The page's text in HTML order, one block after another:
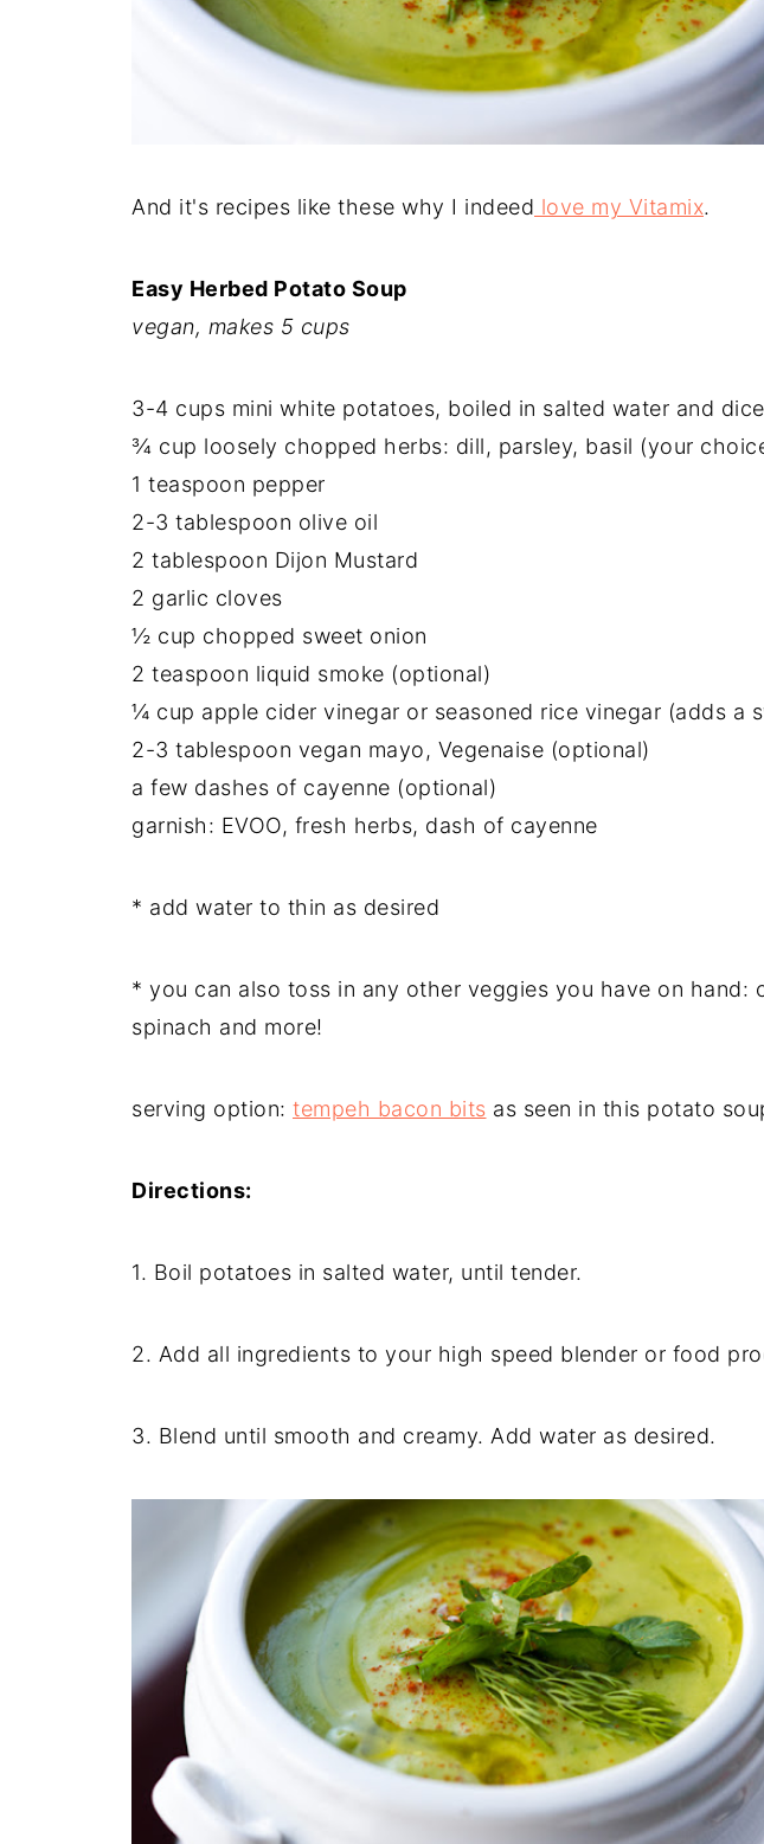
And it's recipes like these why I indeed love my Vitamix.
Easy Herbed Potato Soup
vegan, makes 5 cups
3-4 cups mini white potatoes, boiled in salted water and
¾ cup loosely chopped herbs: dill, parsley, basil (your
1 teaspoon pepper
2-3 tablespoon olive oil
2 tablespoon Dijon Mustard
2 garlic cloves
½ cup chopped sweet onion
2 teaspoon liquid smoke (optional)
¼ cup apple cider vinegar or seasoned rice vinegar (adds a
2-3 tablespoon vegan mayo, Vegenaise (optional)
a few dashes of cayenne (optional)
garnish: EVOO, fresh herbs, dash of cayenne
* add water to thin as desired
* you can also toss in any other veggies you have on hand:
spinach and more!
serving option: tempeh bacon bits as seen in this potato
Directions:
1. Boil potatoes in salted water, until tender.
2. Add all ingredients to your high speed blender or food
3. Blend until smooth and creamy. Add water as desired.